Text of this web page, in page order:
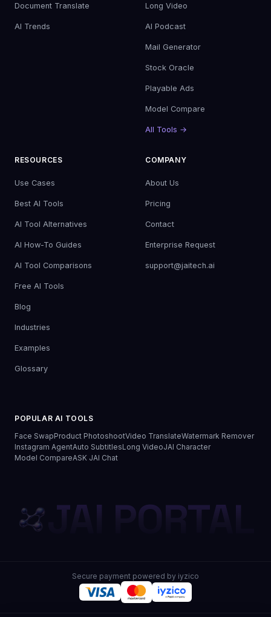
Document Translate
AI Trends
Long Video
AI Podcast
Mail Generator
Stock Oracle
Playable Ads
Model Compare
All Tools →
RESOURCES
Use Cases
Best AI Tools
AI Tool Alternatives
AI How-To Guides
AI Tool Comparisons
Free AI Tools
Blog
Industries
Examples
Glossary
COMPANY
About Us
Pricing
Contact
Enterprise Request
support@jaitech.ai
POPULAR AI TOOLS
Face SwapProduct PhotoshootVideo TranslateWatermark Remover
Instagram AgentAuto SubtitlesLong VideoJAI Character
Model CompareASK JAI Chat
JAI PORTAL
Secure payment powered by iyzico